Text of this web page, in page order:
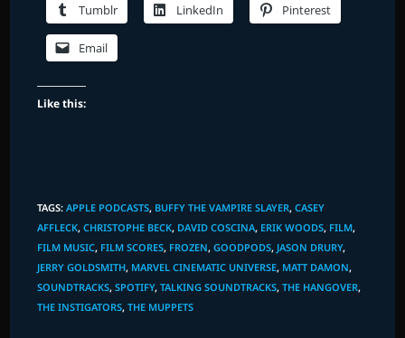
Tumblr LinkedIn Pinterest
Email
Like this:
TAGS:APPLE PODCASTS, BUFFY THE VAMPIRE SLAYER, CASEY
AFFLECK, CHRISTOPHE BECK, DAVID COSCINA, ERIK WOODS, FILM,
FILM MUSIC, FILM SCORES, FROZEN, GOODPODS, JASON DRURY,
JERRY GOLDSMITH, MARVEL CINEMATIC UNIVERSE, MATT DAMON,
SOUNDTRACKS, SPOTIFY, TALKING SOUNDTRACKS, THE HANGOVER,
THE INSTIGATORS, THE MUPPETS